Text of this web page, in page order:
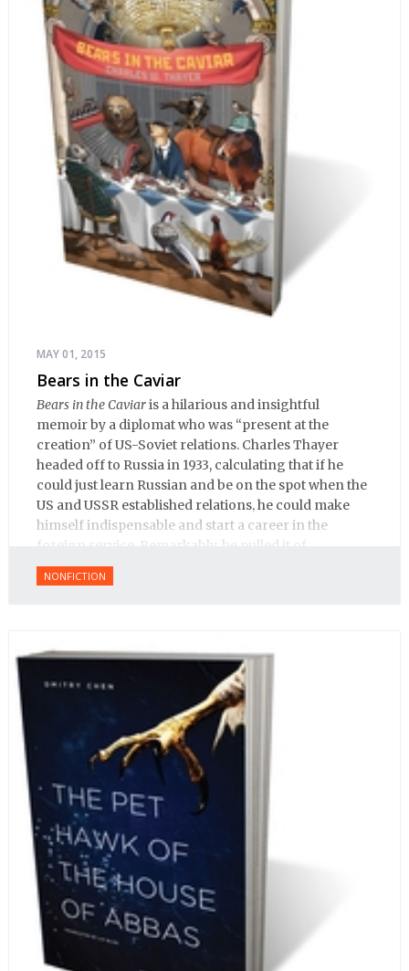
MAY 01, 2015
Bears in the Caviar
Bears in the Caviaris a hilarious and insightful
memoir by a diplomat who was “present at the
creation” of US-Soviet relations. Charles Thayer
headed off to Russia in 1933, calculating that if he
could just learn Russian and be on the spot when the
US and USSR established relations, he could make
himself indispensable and start a career in the
foreign service. Remarkably, he pulled it of.
NONFICTION